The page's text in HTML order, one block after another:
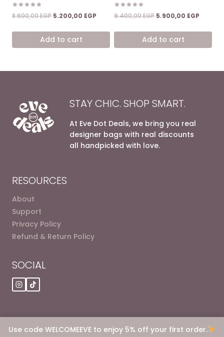
Use code WELCOMEEVE to enjoy 5% off your first order.
Rated
5.00
8.600,00EGP Original
was:
8.600,00 EGP.
5.200,00 EGP Current
is:
Add to cart
Rated
5.00
9.400,00EGP Original
was:
9.400,00 EGP.
5.900,00 EGP
is:
Add to cart
STAY CHIC. SHOP SMART.
At Eve Dot Deals, we bring you real
designer bags with real discounts
all handpicked with love.
RESOURCES
About
Support
Privacy Policy
Refund & Return Policy
SOCIAL
© 2026 Eve dot Deals